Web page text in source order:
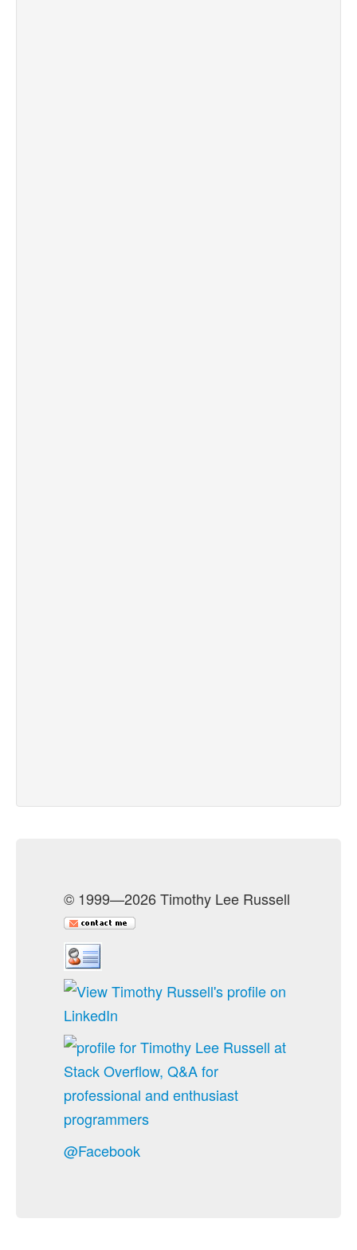
© 1999—2026 Timothy Lee Russell
@Facebook